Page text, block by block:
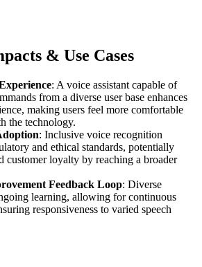
& Use Cases
: A voice assistant capable of
from a diverse user base enhances
making users feel more comfortable
the technology.
: Inclusive voice recognition
and ethical standards, potentially
customer loyalty by reaching a broader
Feedback Loop: Diverse
learning, allowing for continuous
responsiveness to varied speech